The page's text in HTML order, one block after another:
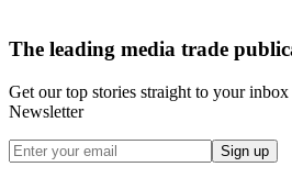
The leading media trade
Get our top stories straight to your
Newsletter
Sign up